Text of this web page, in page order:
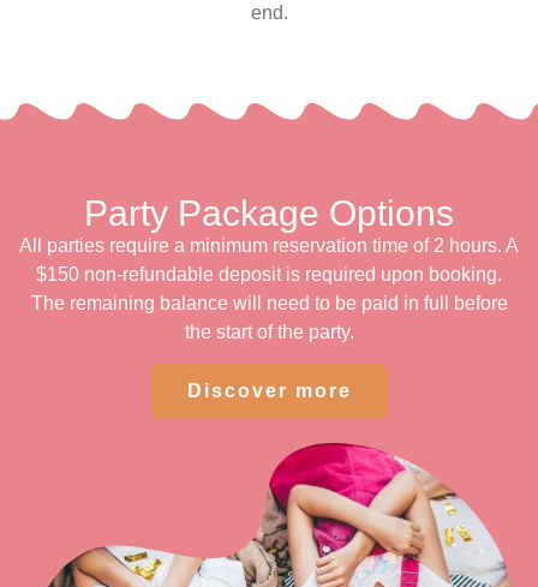
end.
Party Package Options
All parties require a minimum reservation time of 2 hours. A
$150 non-refundable deposit is required upon booking.
The remaining balance will need to be paid in full before
the start of the party.
Discover more